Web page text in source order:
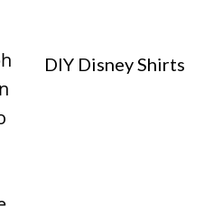
DIY Disney Shirts